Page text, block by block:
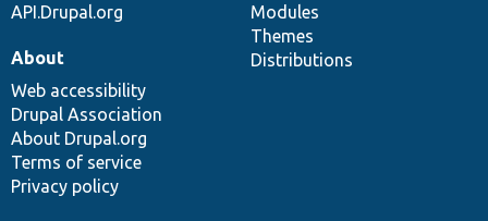
API.Drupal.org
Modules
Themes
Distributions
About
Web accessibility
Drupal Association
About Drupal.org
Terms of service
Privacy policy